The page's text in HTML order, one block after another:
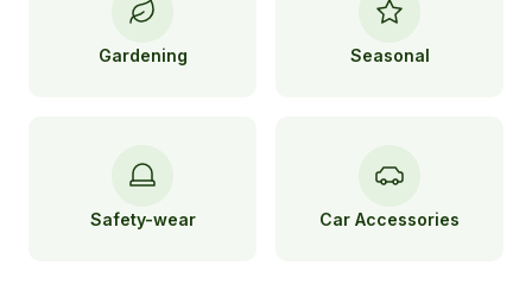
Gardening Seasonal
Safety-wear Car Accessories